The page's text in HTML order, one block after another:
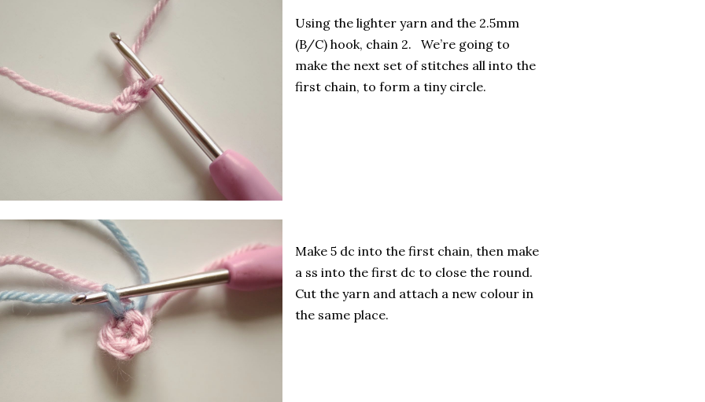
Using the lighter yarn and the 2.5mm
(B/C) hook, chain 2. We’re going to
make the next set of stitches all into the
first chain, to form a tiny circle.
Make 5 dc into the first chain, then make
a ss into the first dc to close the round.
Cut the yarn and attach a new colour in
the same place.